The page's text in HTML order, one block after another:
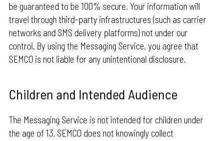
be guaranteed to be 100% secure. Your information will
travel through third-party infrastructures (such as carrier
networks and SMS delivery platforms) not under our
control. By using the Messaging Service, you agree that
SEMCO is not liable for any unintentional disclosure.
Children and Intended Audience
The Messaging Service is not intended for children under
the age of 13. SEMCO does not knowingly collect